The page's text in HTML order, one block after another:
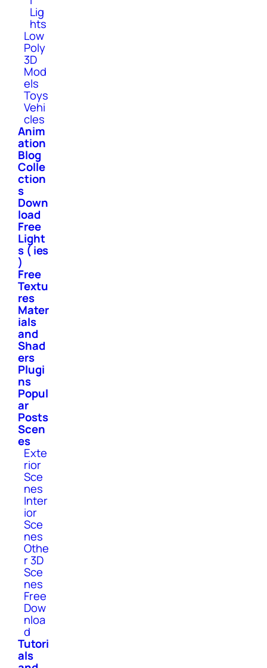
Lig
hts
Low
Poly
3D
Mod
els
Toys
Vehi
cles
Anim
ation
Blog
Colle
ction
s
Down
load
Free
Light
s ( ies
)
Free
Textu
res
Mater
ials
and
Shad
ers
Plugi
ns
Popul
ar
Posts
Scen
es
Exte
rior
Sce
nes
Inter
ior
Sce
nes
Othe
r 3D
Sce
nes
Free
Dow
nloa
d
Tutori
als